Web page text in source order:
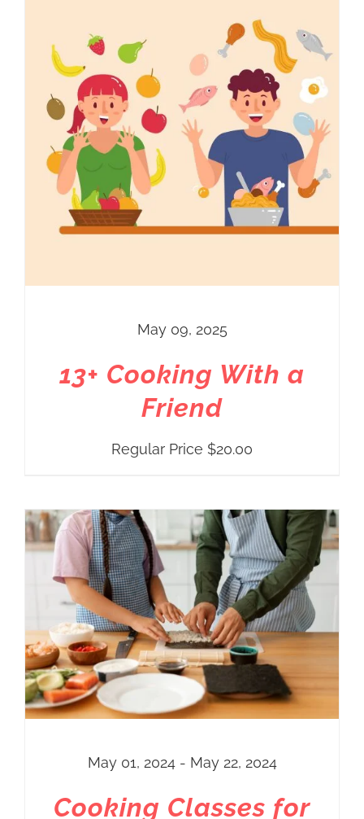
May 09, 2025
13+ Cooking With a
Friend
Regular Price $20.00
May 01, 2024 - May 22, 2024
Cooking Classes for